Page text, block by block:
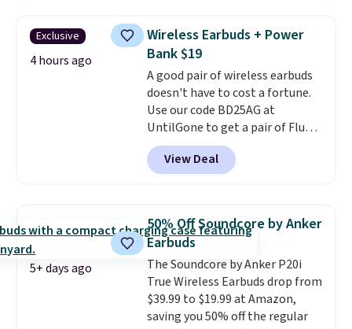
active noise canceling to tune
out background noise. Shipping
is free when you sign into or
create a free account, select the
$9.99 shipping option, and use
code BDFREE at checkout.
Exclusive
4 hours ago
Wireless Earbuds + Power
Bank $19
A good pair of wireless earbuds
doesn't have to cost a fortune.
Use our code BD25AG at
UntilGone to get a pair of Flux 7
TWS Earbuds for $18.99. We
found these selling for as much
as $42 at other stores like
Bluetooth wireless connectivity,
touch controls, and acompact
charging case that doubles as
a wireless power bank for
compatible devices when
you're in a pinch.Whether
you're listening to music, taking
View Deal
5+ days ago
50% Off Soundcore by Anker
Earbuds
The Soundcore by Anker P20i
True Wireless Earbuds drop from
$39.99 to $19.99 at Amazon,
saving you 50% off the regular